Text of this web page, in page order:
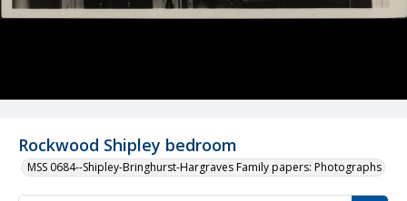
Rockwood Shipley bedroom
MSS 0684--Shipley-Bringhurst-Hargraves Family papers: Photographs